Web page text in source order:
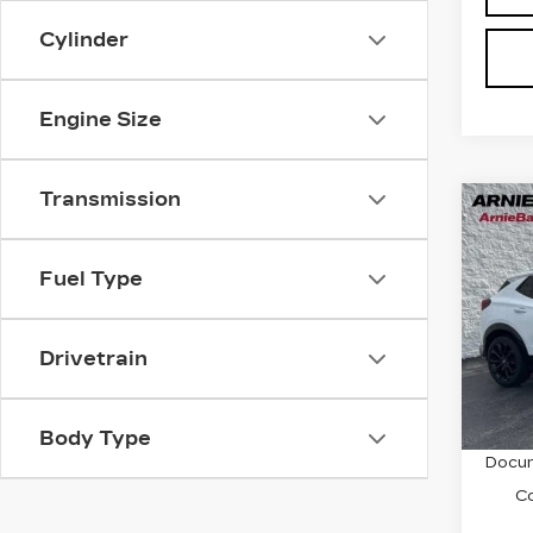
Cylinder
Engine Size
Transmission
Fuel Type
Drivetrain
Body Type
GX
VIN:
Retail